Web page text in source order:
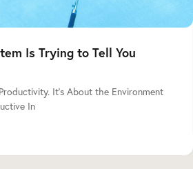
Is Trying to Tell You
It’s About the Environment
In